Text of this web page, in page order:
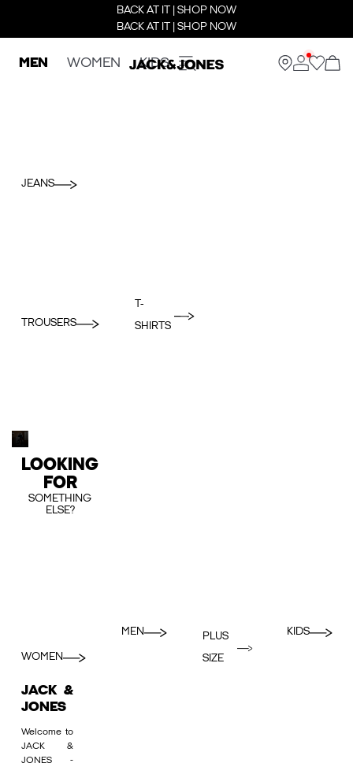
BACK AT IT | SHOP NOW
BACK AT IT | SHOP NOW
MEN WOMEN KIDS
JEANS
TROUSERS
T-
SHIRTS
LOOKING
FOR
SOMETHING
ELSE?
WOMEN
MEN
PLUS
SIZE
KIDS
JACK &
JONES
Welcome to
JACK &
JONES -